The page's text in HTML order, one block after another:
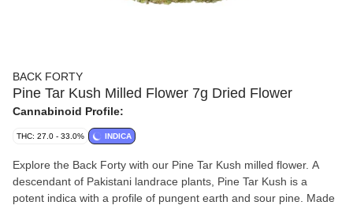
BACK FORTY
Pine Tar Kush Milled Flower 7g Dried Flower
Cannabinoid Profile:
THC: 27.0 - 33.0% INDICA
Explore the Back Forty with our Pine Tar Kush milled flower. A
descendant of Pakistani landrace plants, Pine Tar Kush is a
potent indica with a profile of pungent earth and sour pine. Made